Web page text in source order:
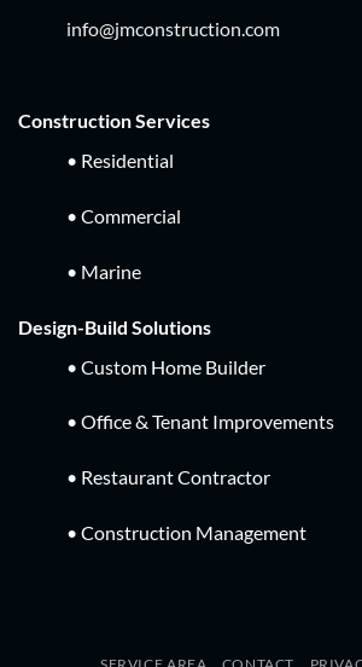
info@jmconstruction.com
Construction Services
• Residential
• Commercial
• Marine
Design-Build Solutions
• Custom Home Builder
• Office & Tenant Improvements
• Restaurant Contractor
• Construction Management